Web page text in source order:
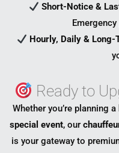
Short-Notice &
Hourly, Daily &
Ready to
Whether you’re planning a
special event, our
is your gateway to